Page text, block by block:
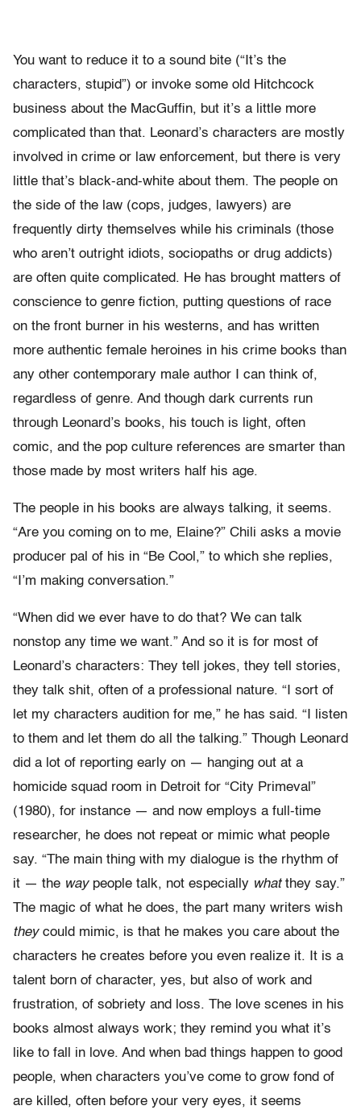
You want to reduce it to a sound bite (“It’s the
characters, stupid”) or invoke some old Hitchcock
business about the MacGuffin, but it’s a little more
complicated than that. Leonard’s characters are mostly
involved in crime or law enforcement, but there is very
little that’s black-and-white about them. The people on
the side of the law (cops, judges, lawyers) are
frequently dirty themselves while his criminals (those
who aren’t outright idiots, sociopaths or drug addicts)
are often quite complicated. He has brought matters of
conscience to genre fiction, putting questions of race
on the front burner in his westerns, and has written
more authentic female heroines in his crime books than
any other contemporary male author I can think of,
regardless of genre. And though dark currents run
through Leonard’s books, his touch is light, often
comic, and the pop culture references are smarter than
those made by most writers half his age.
The people in his books are always talking, it seems.
“Are you coming on to me, Elaine?” Chili asks a movie
producer pal of his in “Be Cool,” to which she replies,
“I’m making conversation.”
“When did we ever have to do that? We can talk
nonstop any time we want.” And so it is for most of
Leonard’s characters: They tell jokes, they tell stories,
they talk shit, often of a professional nature. “I sort of
let my characters audition for me,” he has said. “I listen
to them and let them do all the talking.” Though Leonard
did a lot of reporting early on — hanging out at a
homicide squad room in Detroit for “City Primeval”
(1980), for instance — and now employs a full-time
researcher, he does not repeat or mimic what people
say. “The main thing with my dialogue is the rhythm of
it — the waypeople talk, not especially whatthey say.”
The magic of what he does, the part many writers wish
theycould mimic, is that he makes you care about the
characters he creates before you even realize it. It is a
talent born of character, yes, but also of work and
frustration, of sobriety and loss. The love scenes in his
books almost always work; they remind you what it’s
like to fall in love. And when bad things happen to good
people, when characters you’ve come to grow fond of
are killed, often before your very eyes, it seems